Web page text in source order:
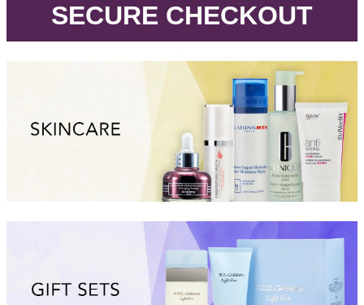
SECURE CHECKOUT